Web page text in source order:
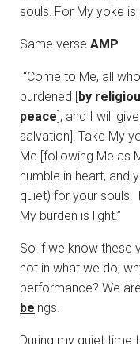
souls. For My yoke is
Same verse AMP
“Come to Me, all
burdened [by
peace], and I will
salvation]. Take My
Me [following Me as
humble in heart, and
quiet) for your souls.
My burden is light.”
So if we know these
not in what we do,
performance? We
beings.
During my quiet time